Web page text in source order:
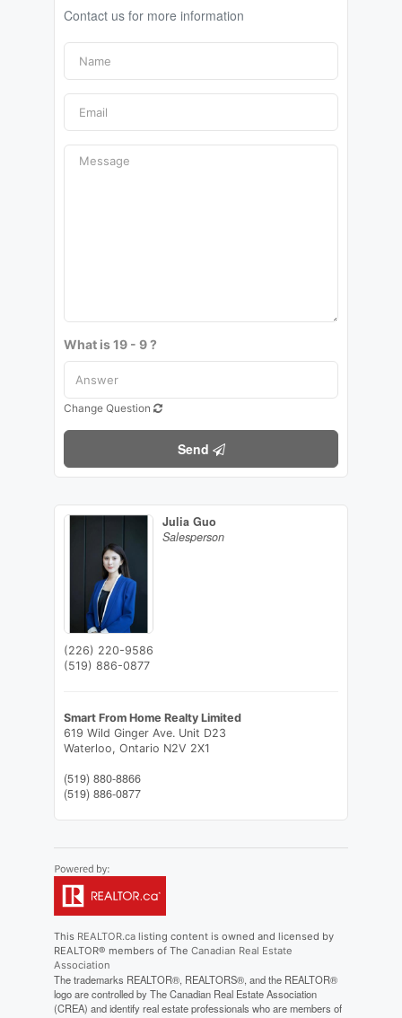
Contact us for more information
What is 19 - 9 ?
Change Question
Send
Julia Guo
Salesperson
(226) 220-9586
(519) 886-0877
Smart From Home Realty Limited
619 Wild Ginger Ave. Unit D23
Waterloo, Ontario N2V 2X1
(519) 880-8866
(519) 886-0877
This REALTOR.calisting content is owned and licensed by
REALTOR® members of The Canadian Real Estate
Association
The trademarks REALTOR®, REALTORS®, and the REALTOR®
logo are controlled by The Canadian Real Estate Association
(CREA) and identify real estate professionals who are members of